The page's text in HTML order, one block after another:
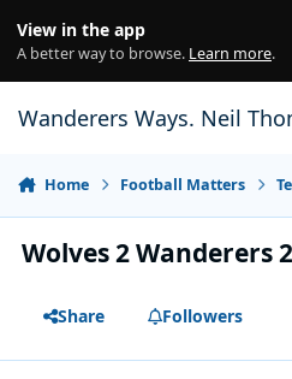
View in the app
A better way to browse. Learn more.
Wanderers Ways. Neil
Home Football Matters
Wolves 2 Wanderers 2
Share Followers